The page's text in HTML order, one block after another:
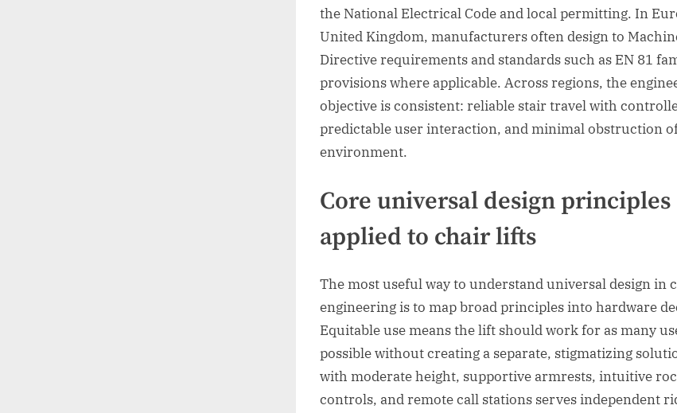
the National Electrical Code and local permitting. In
United Kingdom, manufacturers often design to
Directive requirements and standards such as EN 81
provisions where applicable. Across regions, the
objective is consistent: reliable stair travel with
predictable user interaction, and minimal obstruction
environment.
Core universal design principles
applied to chair lifts
The most useful way to understand universal design in
engineering is to map broad principles into hardware
Equitable use means the lift should work for as many
possible without creating a separate, stigmatizing
with moderate height, supportive armrests, intuitive
controls, and remote call stations serves independent